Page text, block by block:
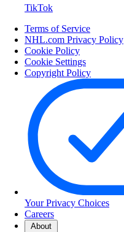
TikTok
Terms of Service
NHL.com Privacy Policy
Cookie Policy
Cookie Settings
Copyright Policy
Your Privacy Choices
Careers
About